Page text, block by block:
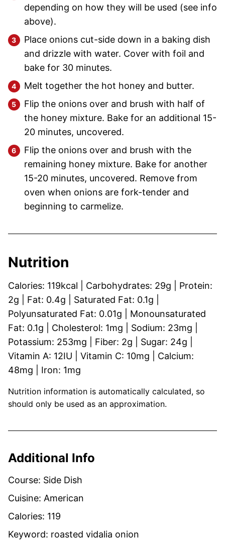
depending on how they will be used (see info
above).
Place onions cut-side down in a baking dish
and drizzle with water. Cover with foil and
bake for 30 minutes.
Melt together the hot honey and butter.
Flip the onions over and brush with half of
the honey mixture. Bake for an additional 15-
20 minutes, uncovered.
Flip the onions over and brush with the
remaining honey mixture. Bake for another
15-20 minutes, uncovered. Remove from
oven when onions are fork-tender and
beginning to carmelize.
Nutrition
Calories: 119kcal Carbohydrates: 29g
Protein:
2g Fat: 0.4g Saturated Fat: 0.1g
Polyunsaturated Fat: 0.01g
Monounsaturated
Fat: 0.1g Cholesterol: 1mg Sodium: 23mg
Potassium: 253mg Fiber: 2g Sugar: 24g
Vitamin A: 12IU Vitamin C: 10mg
Calcium:
48mg Iron: 1mg
Nutrition information is automatically calculated, so
should only be used as an approximation.
Additional Info
Course: Side Dish
Cuisine: American
Calories: 119
Keyword: roasted vidalia onion